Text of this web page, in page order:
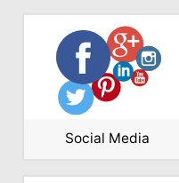
Social Media